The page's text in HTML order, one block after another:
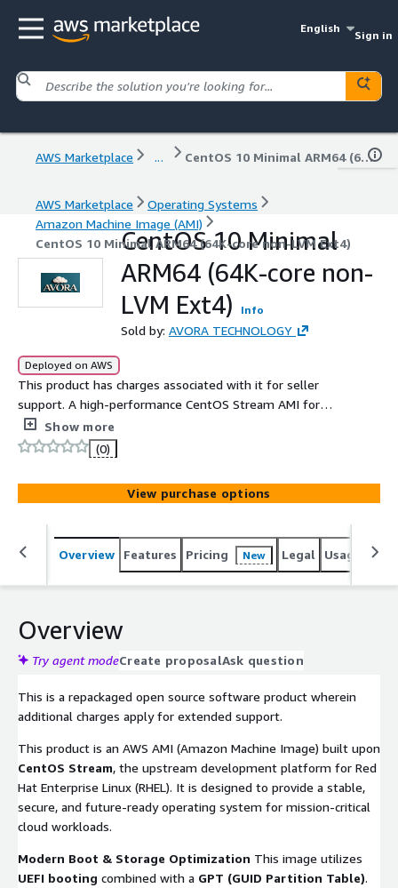
English
Sign in
AWS Marketplace ... CentOS 10 Minimal ARM64 (64K-core non-LVM Ext4)
AWS Marketplace
Operating Systems
Amazon Machine Image (AMI)
CentOS 10 Minimal ARM64 (64K-core non-LVM Ext4)
CentOS 10 Minimal
ARM64 (64K-core non-
LVM Ext4)
Info
Sold by: AVORA TECHNOLOGY
Deployed on AWS
This product has charges associated with it for seller
support. A high-performance CentOS Stream AMI for
**ARM64 (Graviton)**, equipped with a **64K page size
kernel** to maximize memory throughput. Featuring
**UEFI and GPT**, it is the ideal foundation for memory-
intensive enterprise workloads and large-scale data
processing.
Show more
(0)
View purchase options
Overview Features Pricing New Legal Usage
Overview
Try agent modeCreate proposalAsk question
This is a repackaged open source software product wherein
additional charges apply for extended support.
This product is an AWS AMI (Amazon Machine Image) built upon
CentOS Stream, the upstream development platform for Red
Hat Enterprise Linux (RHEL). It is designed to provide a stable,
secure, and future-ready operating system for mission-critical
cloud workloads.
Modern Boot & Storage Optimization This image utilizes
UEFI booting combined with a GPT (GUID Partition Table).